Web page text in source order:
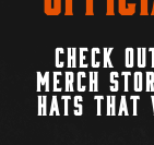
CHECK
MERCH
HATS THAT